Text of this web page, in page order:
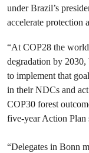
under Brazil’s
accelerate protection
“At COP28 the
degradation by
to implement that
in their NDCs and
COP30 forest
five-year Action Plan
“Delegates in Bonn